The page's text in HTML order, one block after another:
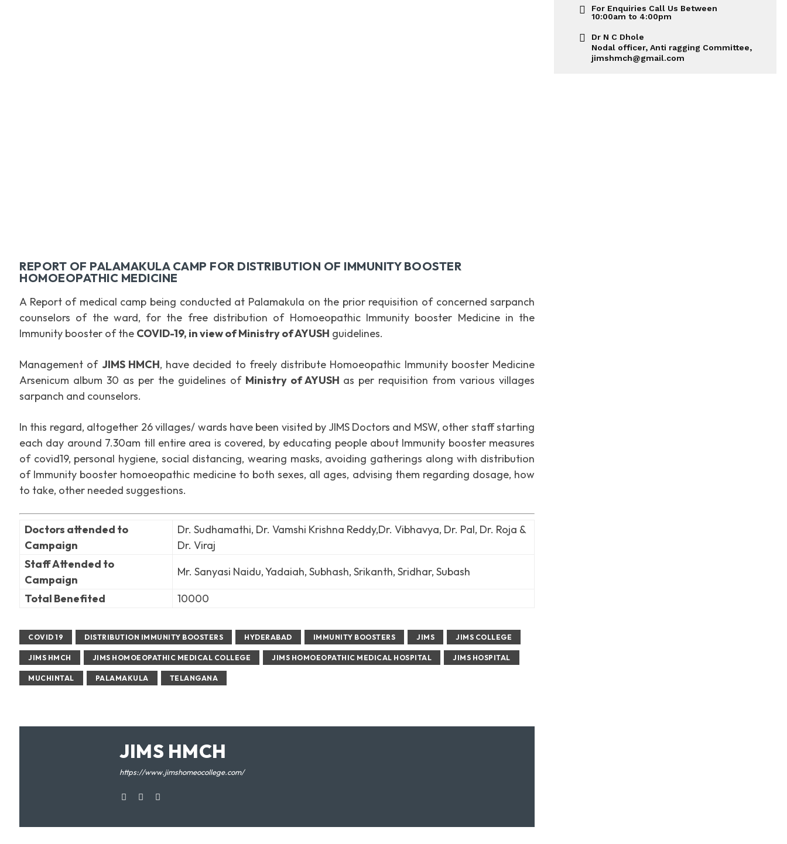
REPORT OF PALAMAKULA CAMP FOR DISTRIBUTION OF IMMUNITY BOOSTER
HOMOEOPATHIC MEDICINE
A Report of medical camp being conducted at Palamakula on the prior requisition of concerned sarpanch
counselors of the ward, for the free distribution of Homoeopathic Immunity booster Medicine in the
Immunity booster of the COVID-19, in view of Ministry of AYUSH guidelines.
Management of JIMS HMCH, have decided to freely distribute Homoeopathic Immunity booster Medicine
Arsenicum album 30 as per the guidelines of Ministry of AYUSH as per requisition from various villages
sarpanch and counselors.
In this regard, altogether 26 villages/ wards have been visited by JIMS Doctors and MSW, other staff starting
each day around 7.30am till entire area is covered, by educating people about Immunity booster measures
of covid19, personal hygiene, social distancing, wearing masks, avoiding gatherings along with distribution
of Immunity booster homoeopathic medicine to both sexes, all ages, advising them regarding dosage, how
to take, other needed suggestions.
Doctors attended to
Campaign
Dr. Sudhamathi, Dr. Vamshi Krishna Reddy,Dr. Vibhavya, Dr. Pal, Dr. Roja &
Dr. Viraj
Staff Attended to
Campaign
Mr. Sanyasi Naidu, Yadaiah, Subhash, Srikanth, Sridhar, Subash
Total Benefited
10000
COVID 19 DISTRIBUTION IMMUNITY BOOSTERS HYDERABAD IMMUNITY BOOSTERS JIMS JIMS COLLEGE
JIMS HMCH JIMS HOMOEOPATHIC MEDICAL COLLEGE JIMS HOMOEOPATHIC MEDICAL HOSPITAL JIMS HOSPITAL
MUCHINTAL PALAMAKULA TELANGANA
JIMS HMCH
https://www.jimshomeocollege.com/
For Enquiries Call Us Between
10:00am to 4:00pm
Dr N C Dhole
Nodal officer, Anti ragging Committee,
jimshmch@gmail.com